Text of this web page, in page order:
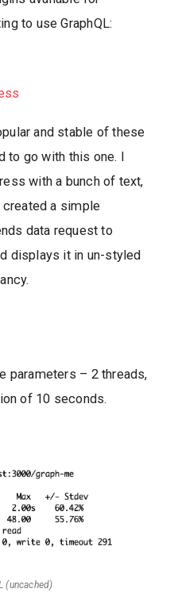
to use GraphQL:
and stable of these
go with this one. I
with a bunch of text,
created a simple
data request to
displays it in un-styled
parameters – 2 threads,
of 10 seconds.
(uncached)